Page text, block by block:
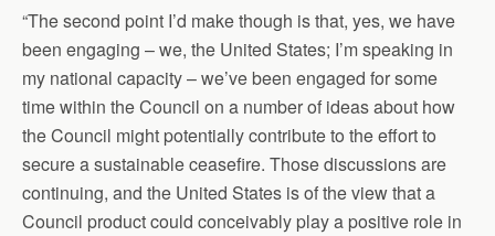
“The second point I’d make though is that, yes, we have
been engaging – we, the United States; I’m speaking in
my national capacity – we’ve been engaged for some
time within the Council on a number of ideas about how
the Council might potentially contribute to the effort to
secure a sustainable ceasefire. Those discussions are
continuing, and the United States is of the view that a
Council product could conceivably play a positive role in